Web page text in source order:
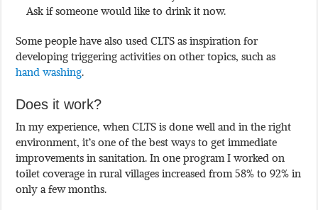
Ask if someone would like to drink it now.
Some people have also used CLTS as inspiration for
developing triggering activities on other topics, such as
hand washing.
Does it work?
In my experience, when CLTS is done well and in the right
environment, it’s one of the best ways to get immediate
improvements in sanitation. In one program I worked on
toilet coverage in rural villages increased from 58% to 92% in
only a few months.